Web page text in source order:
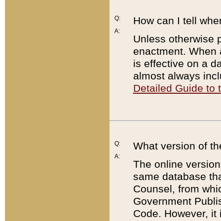
Q:
A:
How can I tell
Unless otherwise
enactment. When
is effective on a
almost always
Detailed Guide to
Q:
A:
What version of
The online
same database
Counsel, from
Government
Code. However,